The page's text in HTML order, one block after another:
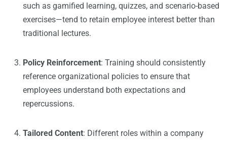
such as gamified learning, quizzes, and scenario-based
exercises—tend to retain employee interest better than
traditional lectures.
Policy Reinforcement: Training should consistently
reference organizational policies to ensure that
employees understand both expectations and
repercussions.
Tailored Content: Different roles within a company